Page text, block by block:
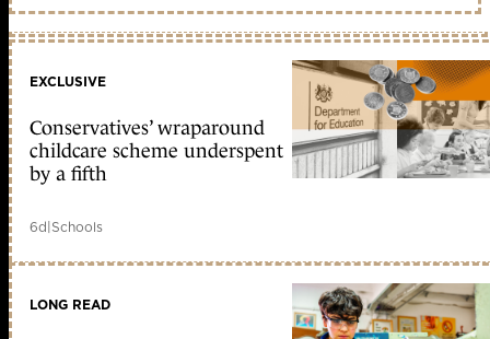
EXCLUSIVE
Conservatives’ wraparound
childcare scheme underspent
by a fifth
6d|Schools
LONG READ